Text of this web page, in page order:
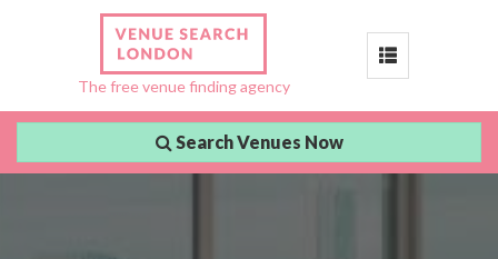
The free venue finding agency
Toggle
Search Venues Now